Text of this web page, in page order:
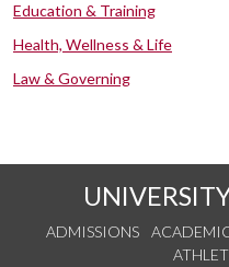
Education & Training
Health, Wellness & Life
Law & Governing
ADMISSIONS